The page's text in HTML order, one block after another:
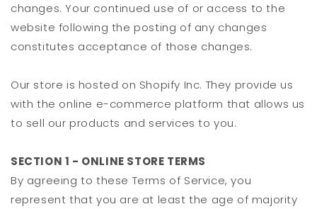
changes. Your continued use of or access to the
website following the posting of any changes
constitutes acceptance of those changes.
Our store is hosted on Shopify Inc. They provide us
with the online e-commerce platform that allows us
to sell our products and services to you.
SECTION 1 - ONLINE STORE TERMS
By agreeing to these Terms of Service, you
represent that you are at least the age of majority